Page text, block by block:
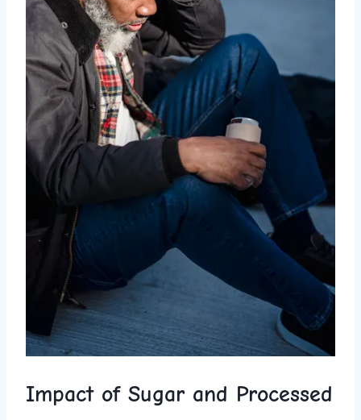
Impact of Sugar and Processed